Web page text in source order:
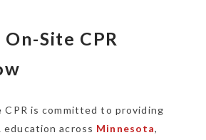
Site CPR
CPR is committed to providing
education across Minnesota,